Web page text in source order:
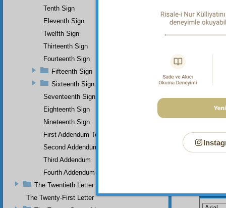
Tenth Sign
Eleventh Sign
Twelfth Sign
Thirteenth Sign
Fourteenth Sign
Fifteenth Sign
Sixteenth Sign
Seventeenth Sign
Eighteenth Sign
Nineteenth Sign
First Addendum To The Miracles Of Muhammad
Second Addendum
Third Addendum
Fourth Addendum
The Twentieth Letter
The Twenty-First Letter